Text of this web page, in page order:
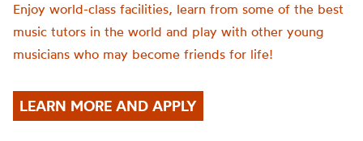
Enjoy world-class facilities, learn from some of the best
music tutors in the world and play with other young
musicians who may become friends for life!
LEARN MORE AND APPLY